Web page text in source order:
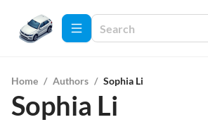
Home / Authors / Sophia Li
Sophia Li